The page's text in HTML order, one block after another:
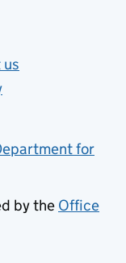
tab)
for
by the Office
tab)